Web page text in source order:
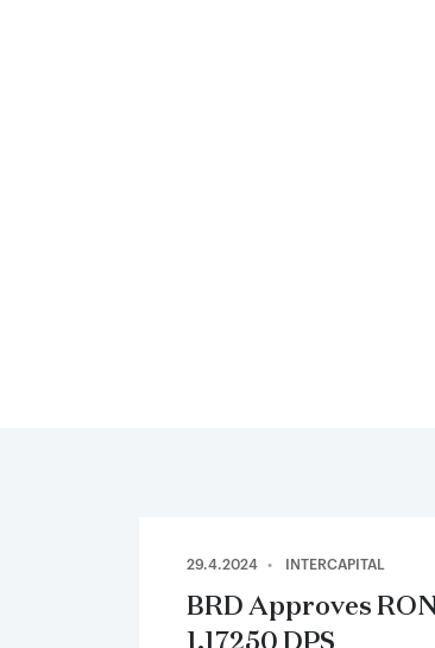
29.4.2024 INTERCAPITAL
BRD Approves RON